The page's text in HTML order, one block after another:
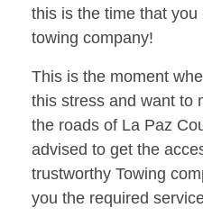
this is the time that
towing company!
This is the moment
this stress and want to
the roads of La Paz
advised to get the
trustworthy Towing
you the required